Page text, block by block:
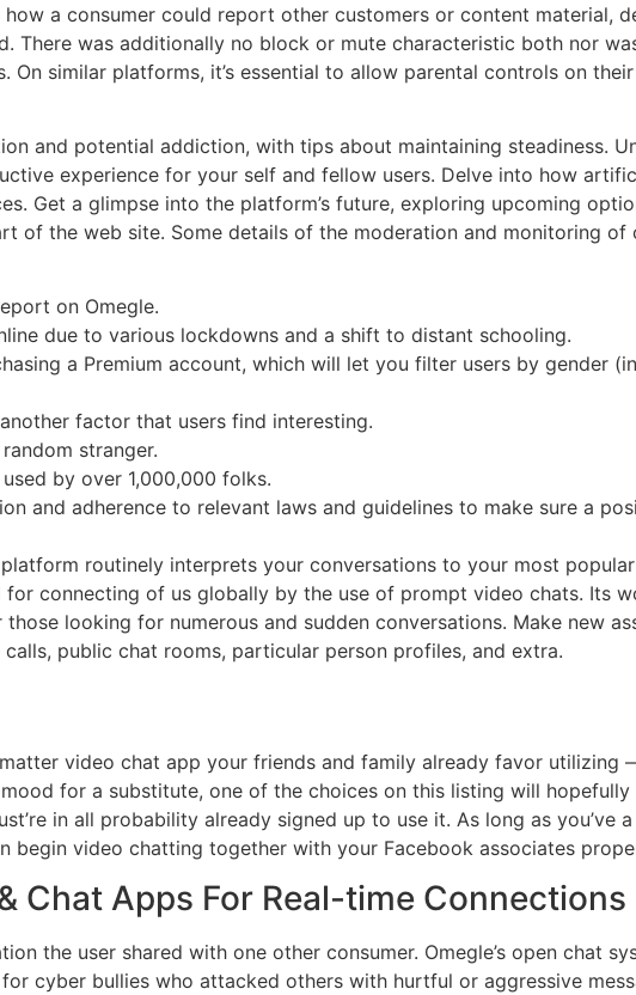
a consumer could report other customers or content material,
There was additionally no block or mute characteristic both nor
similar platforms, it’s essential to allow parental controls on
and potential addiction, with tips about maintaining steadiness.
experience for your self and fellow users. Delve into how
Get a glimpse into the platform’s future, exploring upcoming
of the web site. Some details of the moderation and monitoring of
on Omegle.
due to various lockdowns and a shift to distant schooling.
a Premium account, which will let you filter users by gender
factor that users find interesting.
stranger.
by over 1,000,000 folks.
and adherence to relevant laws and guidelines to make sure a
routinely interprets your conversations to your most
connecting of us globally by the use of prompt video chats. Its
looking for numerous and sudden conversations. Make new
public chat rooms, particular person profiles, and extra.
video chat app your friends and family already favor utilizing
for a substitute, one of the choices on this listing will
in all probability already signed up to use it. As long as you’ve
begin video chatting together with your Facebook associates
Chat Apps For Real-time Connections
the user shared with one other consumer. Omegle’s open chat
cyber bullies who attacked others with hurtful or aggressive